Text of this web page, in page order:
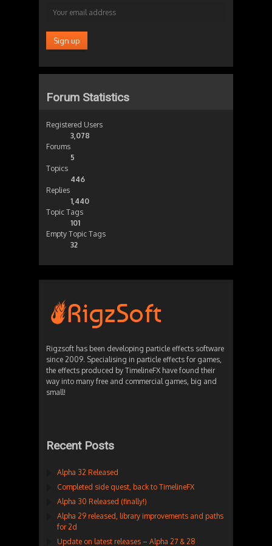
Forum Statistics
Registered Users
3,078
Forums
5
Topics
446
Replies
1,440
Topic Tags
101
Empty Topic Tags
32
Rigzsoft has been developing particle effects software
since 2009. Specialising in particle effects for games,
the effects produced by TimelineFX have found their
way into many free and commercial games, big and
small!
Recent Posts
Alpha 32 Released
Completed side quest, back to TimelineFX
Alpha 30 Released (finally!)
Alpha 29 released, library improvements and paths
for 2d
Update on latest releases – Alpha 27 & 28